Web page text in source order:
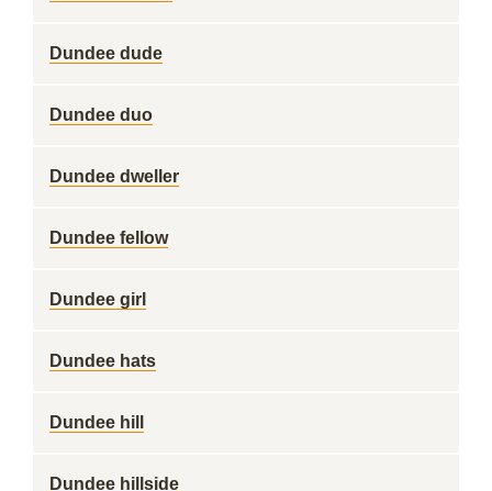
Dundee dude
Dundee duo
Dundee dweller
Dundee fellow
Dundee girl
Dundee hats
Dundee hill
Dundee hillside